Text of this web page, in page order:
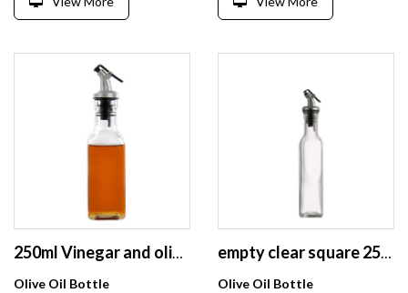
250ml Vinegar and olive oil dispenser bottle , glass cooking oil container for kitchen
Olive Oil Bottle
empty clear square 250 ml olive oil sprayer glass bottle for soy sauce vinegar with lid
Olive Oil Bottle